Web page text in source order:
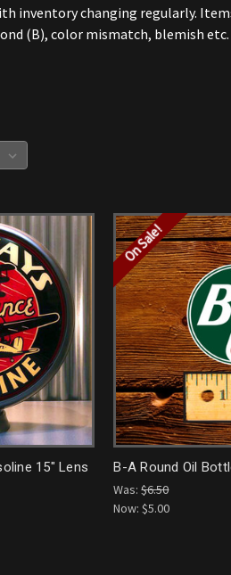
inventory changing regularly.
(B), color mismatch, blemish
15" Lens
On Sale!
B-A Round Oil
Was:$6.50
Now:$5.00